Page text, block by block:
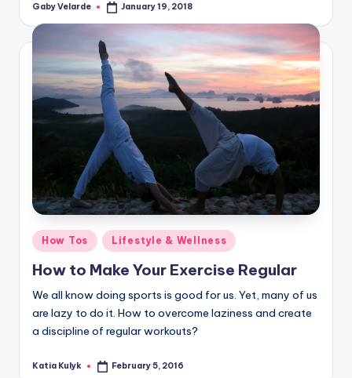
Posted
Gaby Velarde January 19, 2018
Posted
in
How Tos Lifestyle & Wellness
How to Make Your Exercise Regular
We all know doing sports is good for us. Yet, many of us
are lazy to do it. How to overcome laziness and create
a discipline of regular workouts?
Posted
Katia Kulyk February 5, 2016